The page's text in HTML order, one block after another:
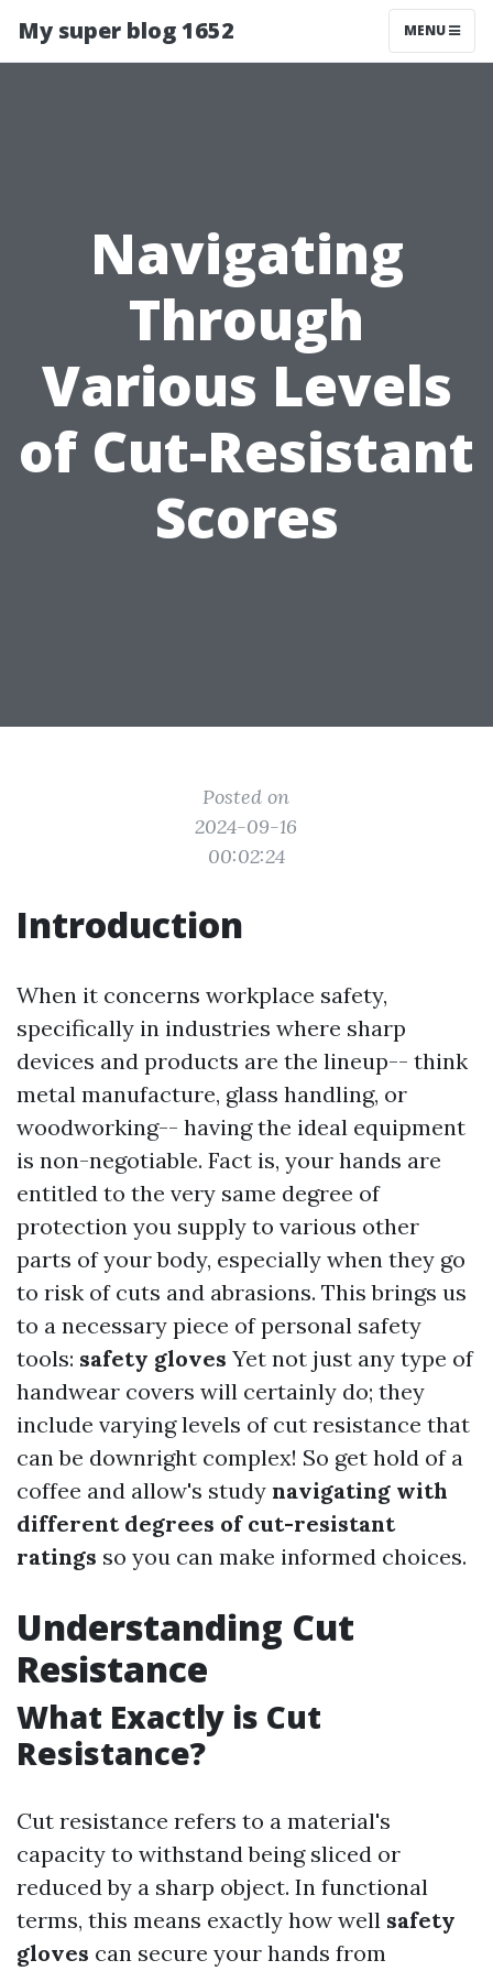
My super blog 1652 MENU
Navigating
Through
Various Levels
of Cut-Resistant
Scores
Posted on
2024-09-16
00:02:24
Introduction
When it concerns workplace safety,
specifically in industries where sharp
devices and products are the lineup-- think
metal manufacture, glass handling, or
woodworking-- having the ideal equipment
is non-negotiable. Fact is, your hands are
entitled to the very same degree of
protection you supply to various other
parts of your body, especially when they go
to risk of cuts and abrasions. This brings us
to a necessary piece of personal safety
tools: safety gloves Yet not just any type of
handwear covers will certainly do; they
include varying levels of cut resistance that
can be downright complex! So get hold of a
coffee and allow's study navigating with
different degrees of cut-resistant
ratings so you can make informed choices.
Understanding Cut
Resistance
What Exactly is Cut
Resistance?
Cut resistance refers to a material's
capacity to withstand being sliced or
reduced by a sharp object. In functional
terms, this means exactly how well safety
gloves can secure your hands from